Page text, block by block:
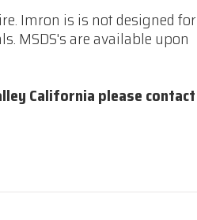
Imron is is not designed for
MSDS's are available upon
California please contact